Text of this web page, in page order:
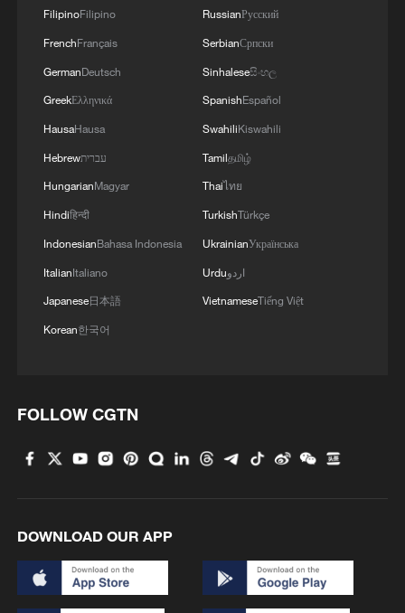
FilipinoFilipino
FrenchFrançais
GermanDeutsch
GreekΕλληνικά
HausaHausa
Hebrewעברית
HungarianMagyar
Hindiहिन्दी
IndonesianBahasa Indonesia
ItalianItaliano
Japanese日本語
Korean한국어
RussianРусский
SerbianСрпски
Sinhaleseසිංහල
SpanishEspañol
SwahiliKiswahili
Tamilதமிழ்
Thaiไทย
TurkishTürkçe
UkrainianУкраїнська
Urduاردو
VietnameseTiếng Việt
FOLLOW CGTN
DOWNLOAD OUR APP